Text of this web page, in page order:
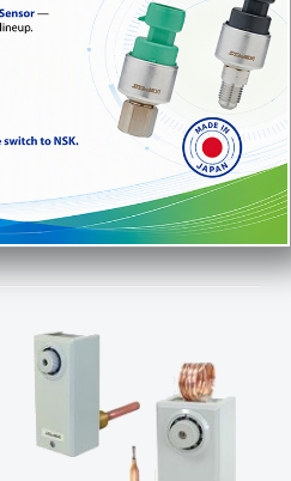
fixed differential
TEMPERATURE